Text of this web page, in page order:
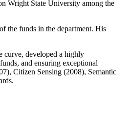
Wright State University among the
the funds in the department. His
curve, developed a highly
and ensuring exceptional
Citizen Sensing (2008), Semantic